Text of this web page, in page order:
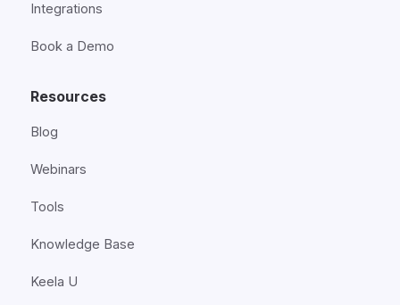
Integrations
Book a Demo
Resources
Blog
Webinars
Tools
Knowledge Base
Keela U